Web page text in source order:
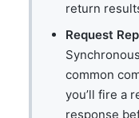
return
Request
common
you’ll fire a
response